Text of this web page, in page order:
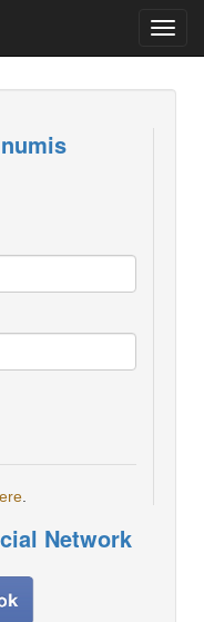
Network